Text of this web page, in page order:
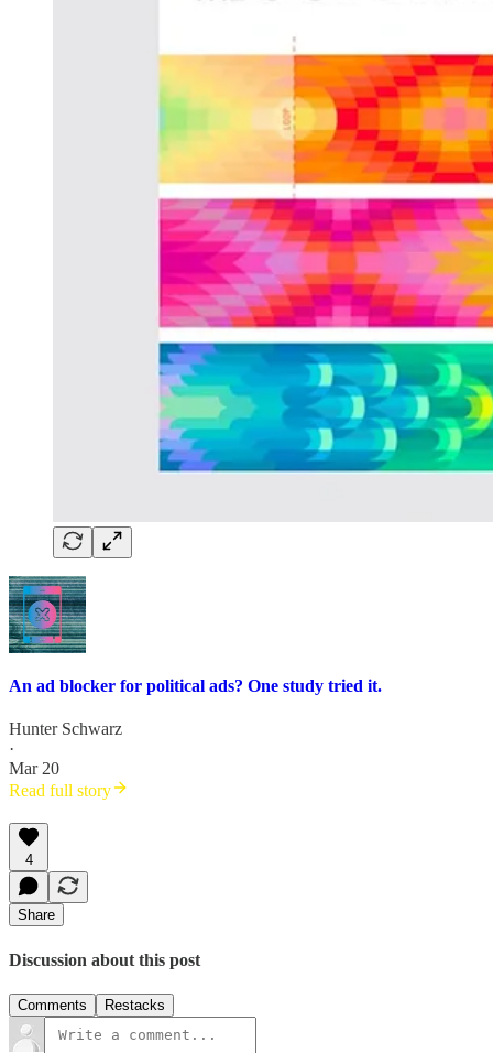
An ad blocker for political ads? One study tried it.
Hunter Schwarz
·
Mar 20
Read full story
4
Share
Discussion about this post
Comments Restacks